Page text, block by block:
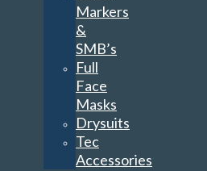
Markers
&
SMB’s
Full
Face
Masks
Drysuits
Tec
Accessories